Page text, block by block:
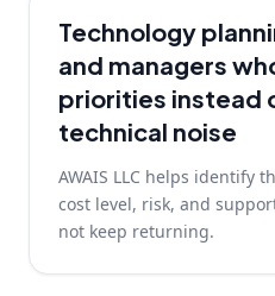
Technology
and managers
priorities instead
technical noise
AWAIS LLC helps identify
cost level, risk, and
not keep returning.